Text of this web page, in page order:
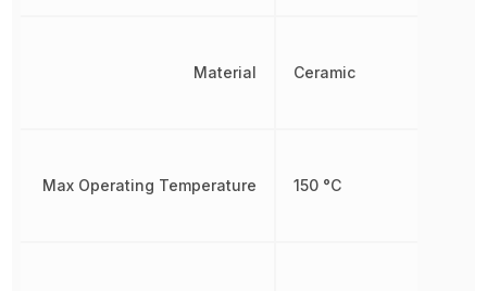
Material
Max Operating Temperature
Ceramic
150 °C